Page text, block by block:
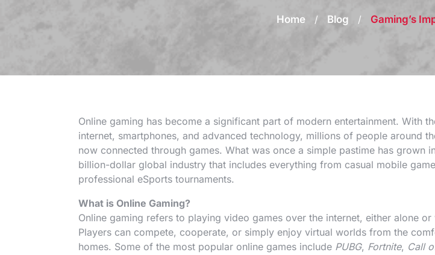
Home / Blog / Gaming’s
Online gaming has become a significant part of modern entertainment. With
internet, smartphones, and advanced technology, millions of people around
now connected through games. What was once a simple pastime has grown
billion-dollar global industry that includes everything from casual mobile
professional eSports tournaments.
What is Online Gaming?
Online gaming refers to playing video games over the internet, either alone or
Players can compete, cooperate, or simply enjoy virtual worlds from the
homes. Some of the most popular online games include PUBG, Fortnite, Call